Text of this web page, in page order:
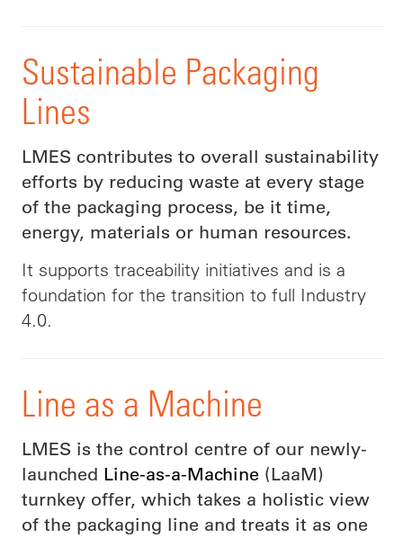
Sustainable Packaging
Lines
LMES contributes to overall sustainability
efforts by reducing waste at every stage
of the packaging process, be it time,
energy, materials or human resources.
It supports traceability initiatives and is a
foundation for the transition to full Industry
4.0.
Line as a Machine
LMES is the control centre of our newly-
launched Line-as-a-Machine (LaaM)
turnkey offer, which takes a holistic view
of the packaging line and treats it as one